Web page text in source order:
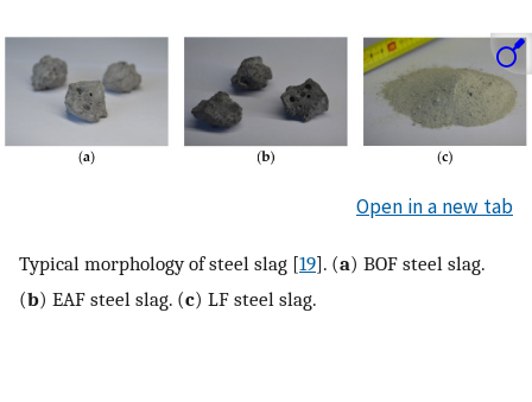
Open in a new tab
Typical morphology of steel slag [19]. (a) BOF steel slag.
(b) EAF steel slag. (c) LF steel slag.